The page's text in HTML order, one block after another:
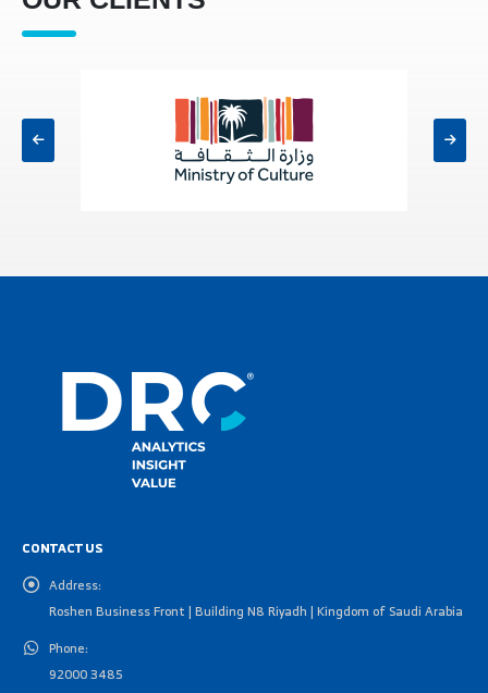
CONTACT US
Address:
Roshen Business Front | Building N8 Riyadh | Kingdom of Saudi Arabia
Phone:
92000 3485